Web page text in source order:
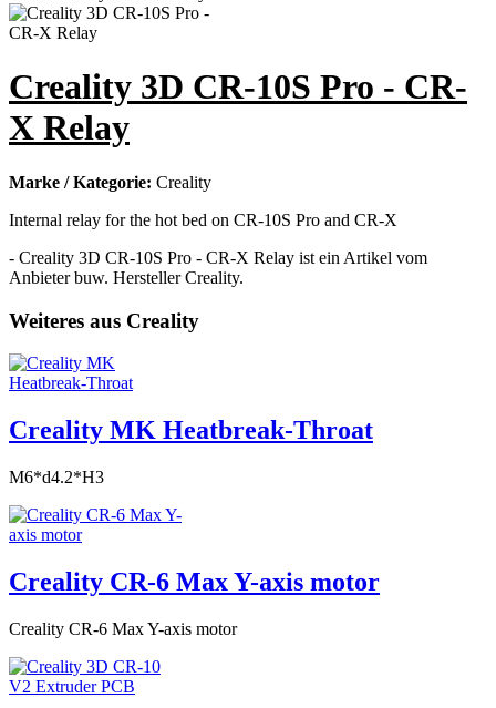
Creality 3D CR-10S Pro - CR-
X Relay
Marke / Kategorie: Creality
Internal relay for the hot bed on CR-10S Pro and CR-X
- Creality 3D CR-10S Pro - CR-X Relay ist ein Artikel vom
Anbieter buw. Hersteller Creality.
Weiteres aus Creality
Creality MK Heatbreak-Throat
M6*d4.2*H3
Creality CR-6 Max Y-axis motor
Creality CR-6 Max Y-axis motor